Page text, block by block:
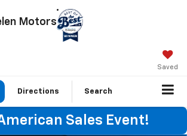
Motors
Saved
Directions Search
Sales Event!